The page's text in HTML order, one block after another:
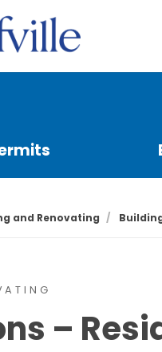
and Renovating
–